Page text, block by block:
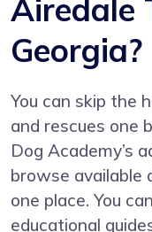
Airedale
Georgia?
You can skip the
and rescues one
Dog Academy’s
browse available
one place. You
educational